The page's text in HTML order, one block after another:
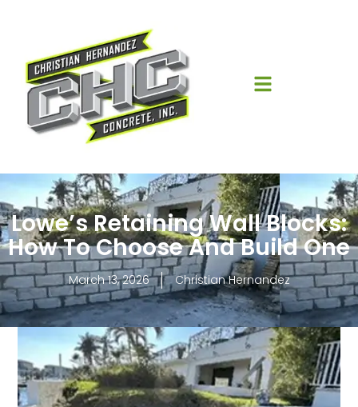
Lowe’s Retaining Wall Blocks:
How To Choose And Build One
March 13, 2026 Christian Hernandez